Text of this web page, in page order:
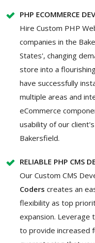
PHP ECOMMERCE
Hire Custom PHP
companies in the
States', changing
store into a
have successfully
multiple areas and
eCommerce
usability of our
Bakersfield.
RELIABLE PHP CMS
Our Custom CMS
Coders creates an
flexibility as top
expansion. Leverage
to provide increased